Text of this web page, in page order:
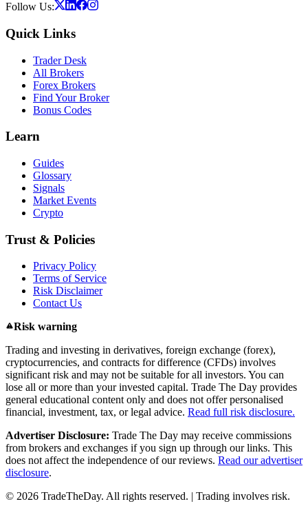
Follow Us:
Quick Links
Trader Desk
All Brokers
Forex Brokers
Find Your Broker
Bonus Codes
Learn
Guides
Glossary
Signals
Market Events
Crypto
Trust & Policies
Privacy Policy
Terms of Service
Risk Disclaimer
Contact Us
Risk warning
Trading and investing in derivatives, foreign exchange (forex),
cryptocurrencies, and contracts for difference (CFDs) involves
significant risk and may not be suitable for all investors. You can
lose all or more than your invested capital. Trade The Day provides
general educational content only and does not offer personalised
financial, investment, tax, or legal advice. Read full risk disclosure.
Advertiser Disclosure: Trade The Day may receive commissions
from brokers and exchanges if you sign up through our links. This
does not affect the independence of our reviews. Read our advertiser
disclosure.
© 2026 TradeTheDay. All rights reserved. | Trading involves risk.